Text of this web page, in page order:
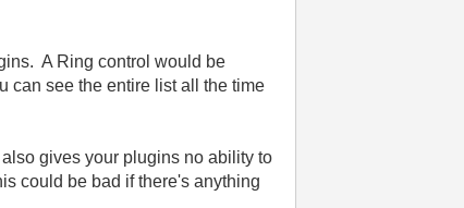
A Ring control would be
can see the entire list all the time
gives your plugins no ability to
could be bad if there's anything